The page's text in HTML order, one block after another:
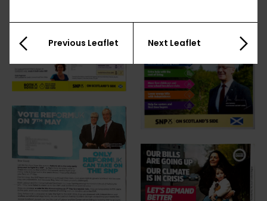
Previous Leaflet Next Leaflet